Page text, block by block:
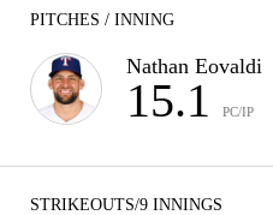
PITCHES / INNING
Nathan Eovaldi
15.1 PC/IP
STRIKEOUTS/9 INNINGS